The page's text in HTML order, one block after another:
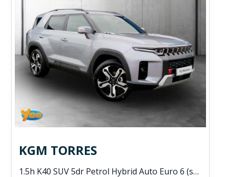
KGM TORRES
1.5h K40 SUV 5dr Petrol Hybrid Auto Euro 6 (s/s) (176 ps)